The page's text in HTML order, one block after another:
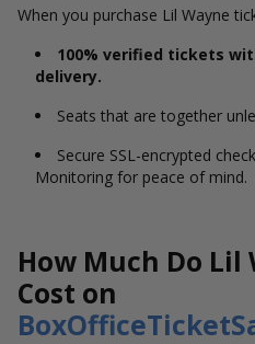
When you purchase Lil Wayne
100% verified tickets
delivery.
Seats that are together
Secure SSL-encrypted
Monitoring for peace of mind.
How Much Do Lil
Cost on